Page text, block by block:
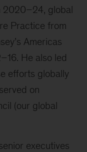
2020–24, global
Practice from
Americas
He also led
efforts globally
on
(our global
executives